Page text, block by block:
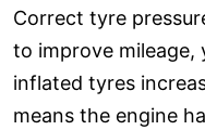
Correct tyre
to improve mileage,
inflated tyres
means the engine